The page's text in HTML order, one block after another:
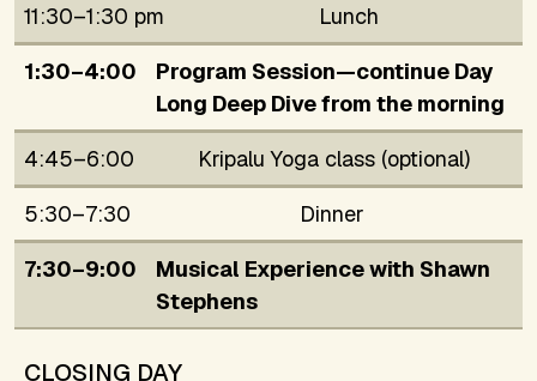
11:30–1:30 pm
Lunch
1:30–4:00
Program Session—continue Day
Long Deep Dive from the morning
4:45–6:00
Kripalu Yoga class (optional)
5:30–7:30
Dinner
7:30–9:00
Musical Experience with Shawn
Stephens
CLOSING DAY